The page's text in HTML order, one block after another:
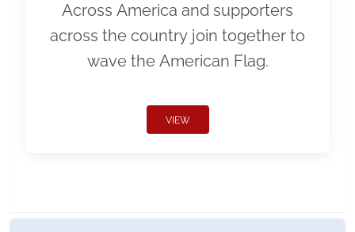
Across America and supporters
across the country join together to
wave the American Flag.
VIEW